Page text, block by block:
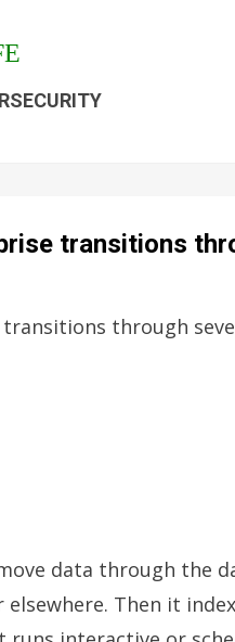
transitions
through
data through the
Then it